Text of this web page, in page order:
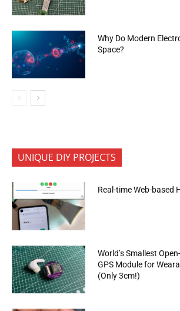
Why Do Modern
Space?
UNIQUE DIY PROJECTS
Real-time Web-based
World’s Smallest
GPS Module for
(Only 3cm!)